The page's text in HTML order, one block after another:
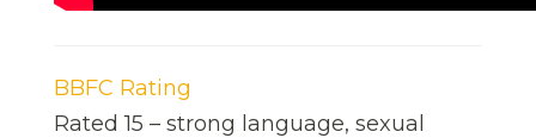
BBFC Rating
Rated 15 – strong language, sexual